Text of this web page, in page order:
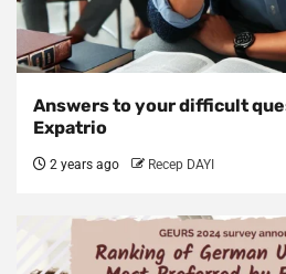
Answers to your difficult
Expatrio
2 years ago Recep DAYI